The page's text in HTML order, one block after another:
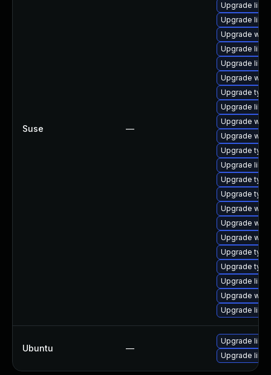
Suse —
Upgrade
Upgrade
Upgrade
Upgrade
Upgrade
Upgrade
Upgrade
Upgrade
Upgrade
Upgrade
Upgrade
Upgrade
Upgrade
Upgrade
Upgrade
Upgrade
Upgrade
Upgrade
Upgrade
Upgrade
Upgrade
Upgrade
Ubuntu —
Upgrade
Upgrade